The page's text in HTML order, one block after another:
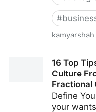
#
Fractional COO -
16 Top
Culture
Fractional
Define
your